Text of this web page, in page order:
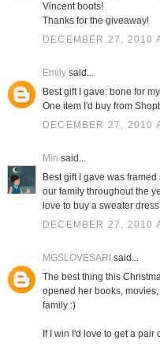
Vincent boots!
Thanks for the giveaway!
DECEMBER 27, 2010
Emilysaid...
Best gift I gave: bone for
One item I'd buy from
DECEMBER 27, 2010
Min said...
Best gift I gave was
our family throughout the
love to buy a sweater
DECEMBER 27, 2010
MGSLOVESARI said...
The best thing this
opened her books,
family :)
If I win I'd love to get a